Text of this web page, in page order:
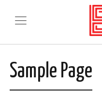
Sample Page